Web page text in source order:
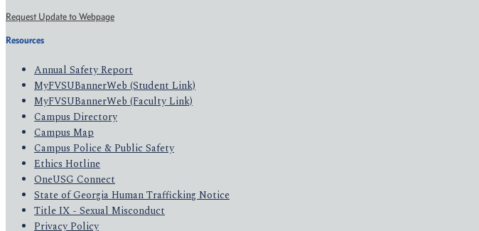
Request Update to Webpage
Resources
Annual Safety Report
MyFVSUBannerWeb (Student Link)
MyFVSUBannerWeb (Faculty Link)
Campus Directory
Campus Map
Campus Police & Public Safety
Ethics Hotline
OneUSG Connect
State of Georgia Human Trafficking Notice
Title IX - Sexual Misconduct
Privacy Policy